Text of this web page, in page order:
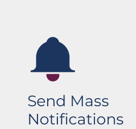
Send Mass
Notifications